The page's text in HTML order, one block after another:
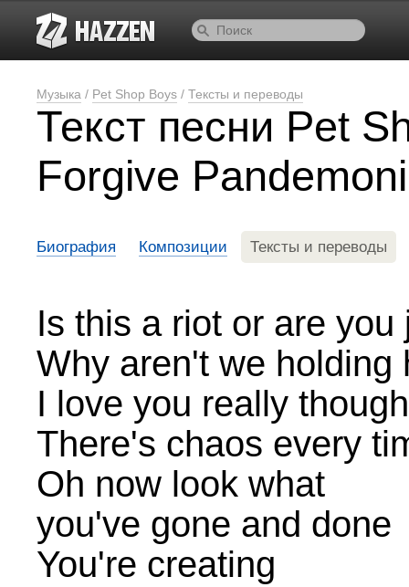
Музыка / Pet Shop Boys / Тексты и переводы
Текст песни Pet
Forgive
Биография Композиции Тексты и переводы
Is this a riot or are
Why aren't we holding
I love you really
There's chaos every
Oh now look what
you've gone and done
You're creating